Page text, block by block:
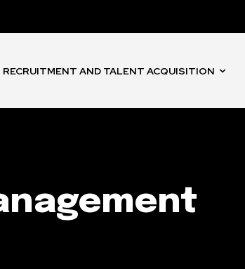
RECRUITMENT AND TALENT ACQUISITION